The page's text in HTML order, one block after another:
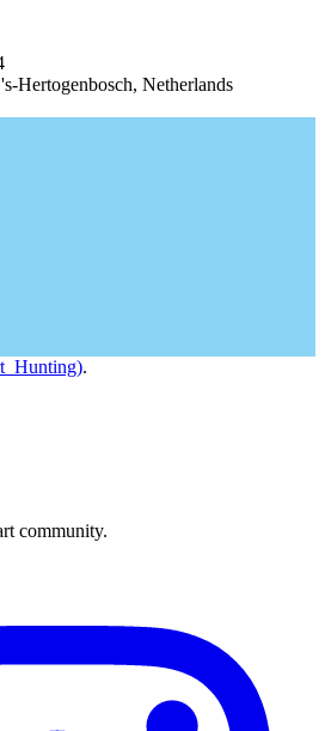
Hertogenbosch, Netherlands
.
community.